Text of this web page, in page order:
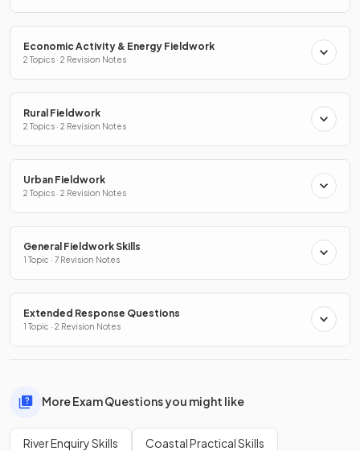
Economic Activity & Energy Fieldwork
2 Topics · 2 Revision Notes
Rural Fieldwork
2 Topics · 2 Revision Notes
Urban Fieldwork
2 Topics · 2 Revision Notes
General Fieldwork Skills
1 Topic · 7 Revision Notes
Extended Response Questions
1 Topic · 2 Revision Notes
More Exam Questions you might like
River Enquiry Skills Coastal Practical Skills